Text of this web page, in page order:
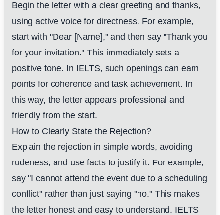
Begin the letter with a clear greeting and thanks,
using active voice for directness. For example,
start with "Dear [Name]," and then say "Thank you
for your invitation." This immediately sets a
positive tone. In IELTS, such openings can earn
points for coherence and task achievement. In
this way, the letter appears professional and
friendly from the start.
How to Clearly State the Rejection?
Explain the rejection in simple words, avoiding
rudeness, and use facts to justify it. For example,
say "I cannot attend the event due to a scheduling
conflict" rather than just saying "no." This makes
the letter honest and easy to understand. IELTS